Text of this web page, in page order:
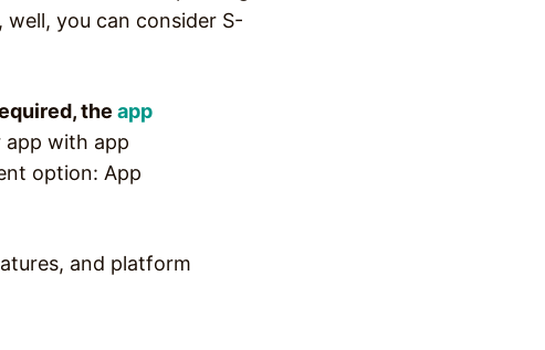
you can consider S-
the app
app with app
option: App
and platform